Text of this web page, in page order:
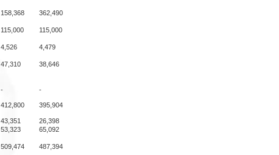
158,368 362,490
115,000 115,000
4,526 4,479
47,310 38,646
-
-
412,800 395,904
43,351
26,398
53,323 65,092
509,474 487,394